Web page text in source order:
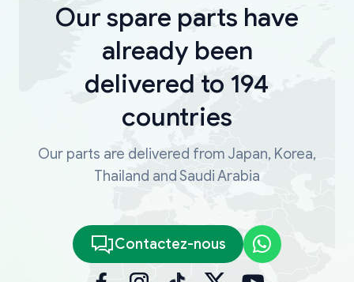
Our spare parts have
already been
delivered to 194
countries
Our parts are delivered from Japan, Korea,
Thailand and Saudi Arabia
Contactez-nous